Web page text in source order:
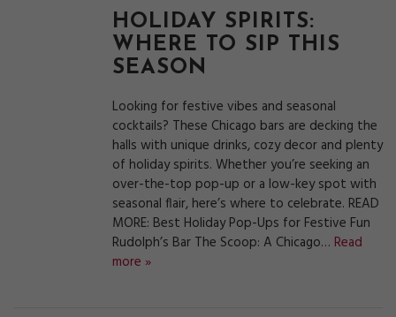
HOLIDAY SPIRITS:
WHERE TO SIP THIS
SEASON
Looking for festive vibes and seasonal
cocktails? These Chicago bars are decking the
halls with unique drinks, cozy decor and plenty
of holiday spirits. Whether you’re seeking an
over-the-top pop-up or a low-key spot with
seasonal flair, here’s where to celebrate. READ
MORE: Best Holiday Pop-Ups for Festive Fun
Rudolph’s Bar The Scoop: A Chicago… Read
more »